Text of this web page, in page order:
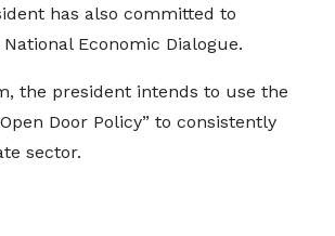
has also committed to
Economic Dialogue.
the president intends to use the
Door Policy” to consistently
sector.